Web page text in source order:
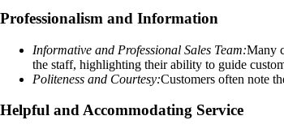
Professionalism and Information
Informative and Professional Sales Team:Many
the staff, highlighting their ability to guide
Politeness and Courtesy:Customers often note
Helpful and Accommodating Service